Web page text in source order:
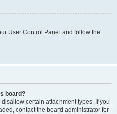
User Control Panel and follow the
board?
certain attachment types. If you
contact the board administrator for